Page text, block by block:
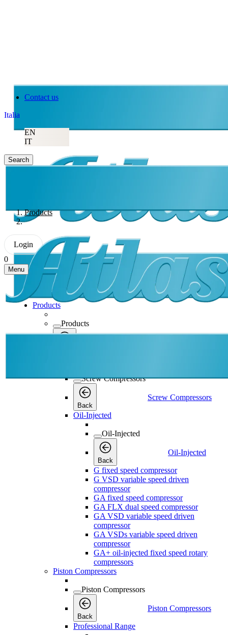
Contact us
Italia
EN
IT
Search
Products
Login
0
Menu
Products
Products
Screw Compressors
Back
Screw Compressors
Oil-Injected
Oil-Injected
Back
Oil-Injected
G fixed speed compressor
G VSD variable speed driven
compressor
GA fixed speed compressor
GA FLX dual speed compressor
GA VSD variable speed driven
compressor
GA VSDs variable speed driven
compressor
GA+ oil-injected fixed speed rotary
compressors
Piston Compressors
Piston Compressors
Back
Piston Compressors
Professional Range